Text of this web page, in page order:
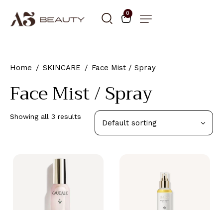
0
Home SKINCARE Face Mist / Spray
Face Mist / Spray
Showing all 3 results